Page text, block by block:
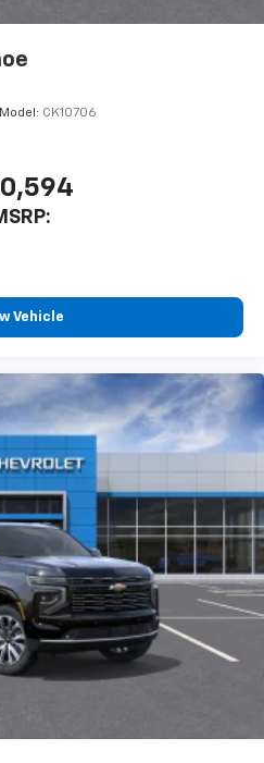
from SiriusXM
and more
by DJs, personalities
for a listening experience
go with the SiriusXM app
phone or connected
hosts and athletes
Model: CK10706
Vehicle